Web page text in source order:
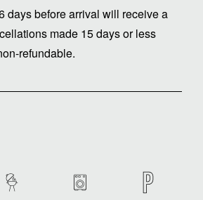
days before arrival will receive a
made 15 days or less
refundable.